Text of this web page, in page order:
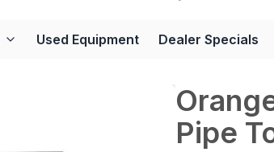
Used Equipment Dealer Specials
Pipe